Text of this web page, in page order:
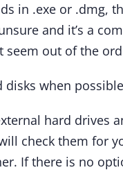
in .exe or .dmg,
and it’s a
out of the
disks when
hard drives
check them for
If there is no